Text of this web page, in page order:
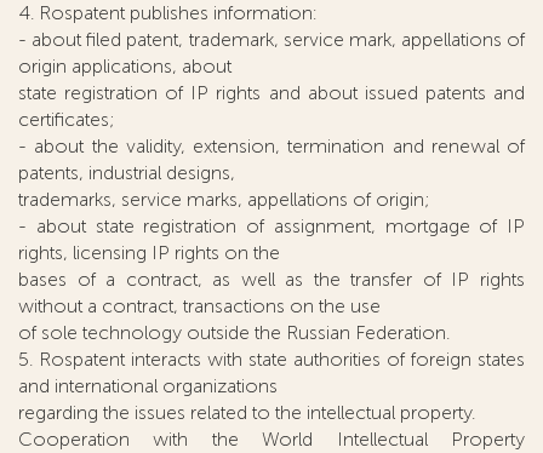
4. Rospatent publishes information:
- about filed patent, trademark, service mark, appellations of
origin applications, about
state registration of IP rights and about issued patents and
certificates;
- about the validity, extension, termination and renewal of
patents, industrial designs,
trademarks, service marks, appellations of origin;
- about state registration of assignment, mortgage of IP
rights, licensing IP rights on the
bases of a contract, as well as the transfer of IP rights
without a contract, transactions on the use
of sole technology outside the Russian Federation.
5. Rospatent interacts with state authorities of foreign states
and international organizations
regarding the issues related to the intellectual property.
Cooperation with the World Intellectual Property